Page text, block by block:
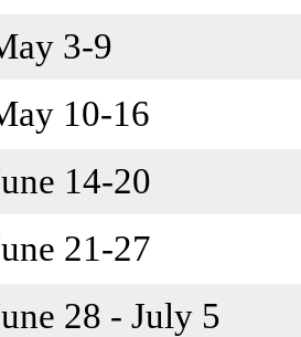
3-9
10-16
14-20
21-27
28 - July 5